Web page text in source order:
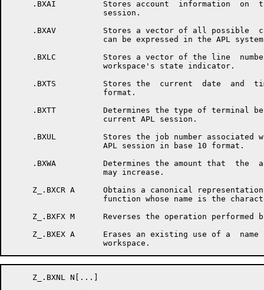
.BXAI          Stores account  information  on
                    session.
.BXAV          Stores a vector of all possible
can be expressed in the APL
.BXLC          Stores a vector of the line
                    workspace's state indicator.
.BXTS          Stores the  current  date  and
                    format.
.BXTT          Determines the type of terminal
                    current APL session.
.BXUL          Stores the job number associated
                    APL session in base 10 format.
.BXWA          Determines the amount that  the
                    may increase.
Z_.BXCR A      Obtains a canonical
function whose name is the
Z_.BXFX M      Reverses the operation performed
Z_.BXEX A      Erases an existing use of a  name
     Z_.BXNL N[...]